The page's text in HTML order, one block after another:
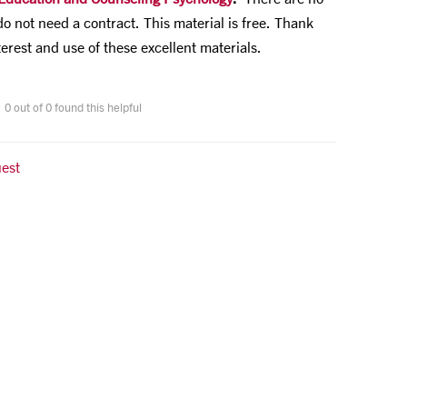
not need a contract. This material is free. Thank
and use of these excellent materials.
0 out of 0 found this helpful